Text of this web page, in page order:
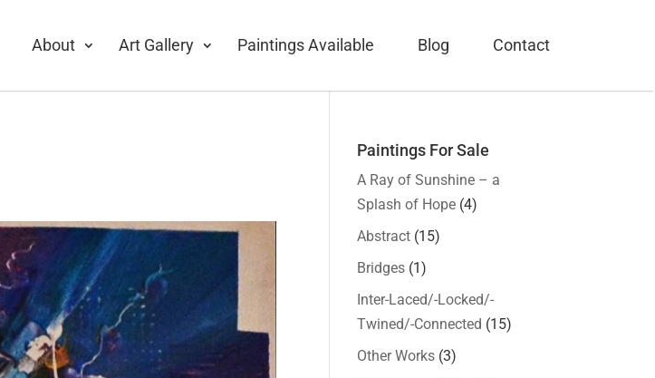
About Art Gallery Paintings Available Blog Contact
Paintings For Sale
A Ray of Sunshine – a
Splash of Hope (4)
Abstract (15)
Bridges (1)
Inter-Laced/-Locked/-
Twined/-Connected (15)
Other Works (3)